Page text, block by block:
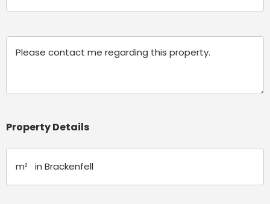
(Required)
Property Details